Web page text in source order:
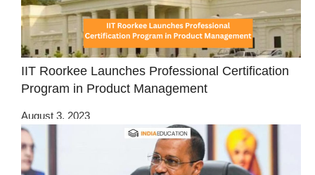
IIT Roorkee Launches Professional Certification
Program in Product Management
August 3, 2023